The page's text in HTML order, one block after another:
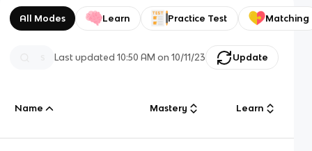
All Modes Learn Practice Test Matching
Last updated10:50 AM on 10/11/23 Update
Name Mastery Learn